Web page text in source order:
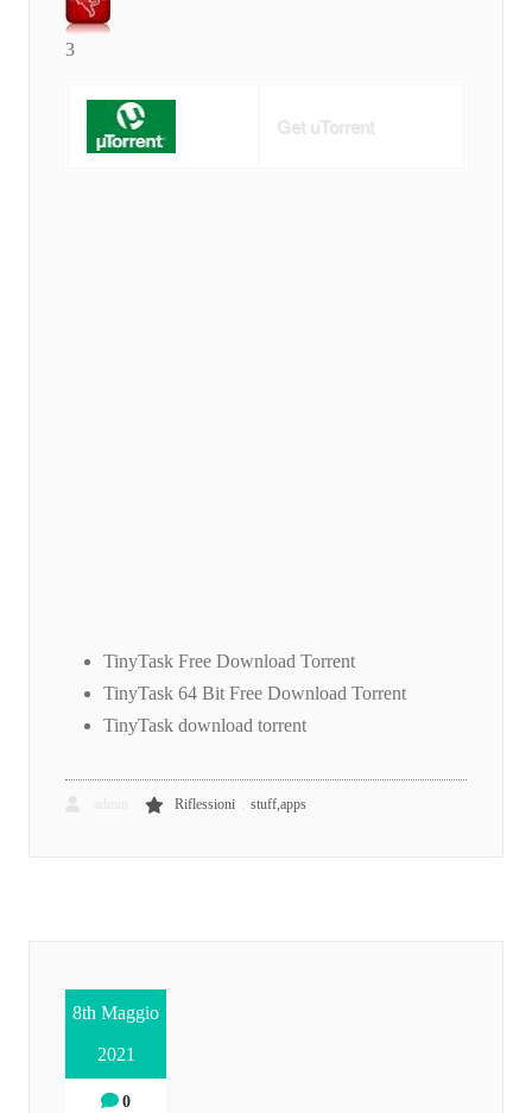
3
Get uTorrent
TinyTask Free Download Torrent
TinyTask 64 Bit Free Download Torrent
TinyTask download torrent
Riflessioni stuff,apps
8th Maggio
2021
0